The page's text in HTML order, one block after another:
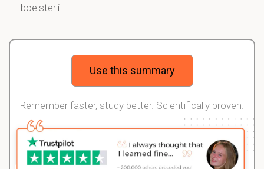
boelsterli
Use this summary
Remember faster, study better. Scientifically proven.